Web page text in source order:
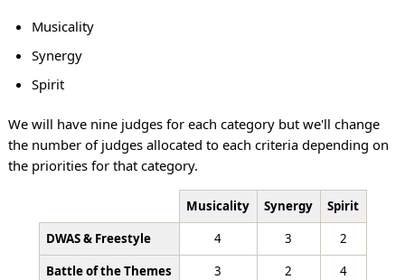
Musicality
Synergy
Spirit
We will have nine judges for each category but we'll change
the number of judges allocated to each criteria depending on
the priorities for that category.
Musicality Synergy
Spirit
DWAS & Freestyle
4 3
2
Battle of the Themes
3 2
4